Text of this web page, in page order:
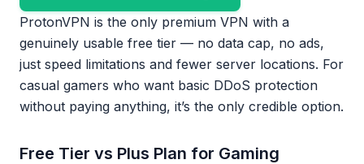
ProtonVPN is the only premium VPN with a
genuinely usable free tier — no data cap, no ads,
just speed limitations and fewer server locations. For
casual gamers who want basic DDoS protection
without paying anything, it’s the only credible option.
Free Tier vs Plus Plan for Gaming